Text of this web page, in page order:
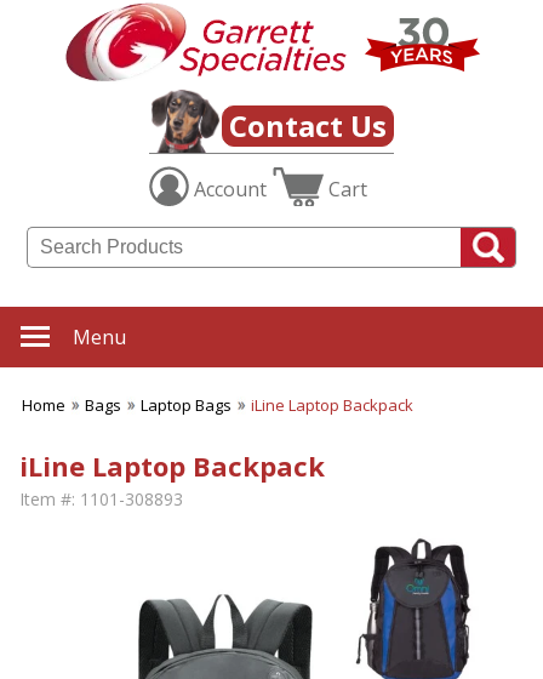
Contact Us
Account Cart
Menu
Home Bags Laptop Bags iLine Laptop Backpack
iLine Laptop Backpack
Item #: 1101-308893